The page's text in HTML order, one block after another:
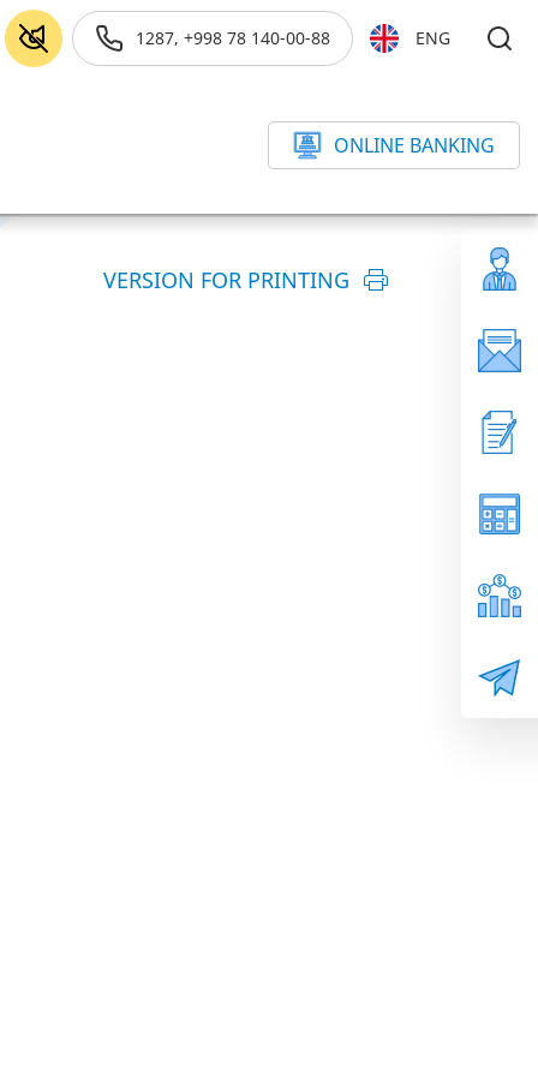
1287, +998 78 140-00-88 ENG
ONLINE BANKING
VERSION FOR PRINTING